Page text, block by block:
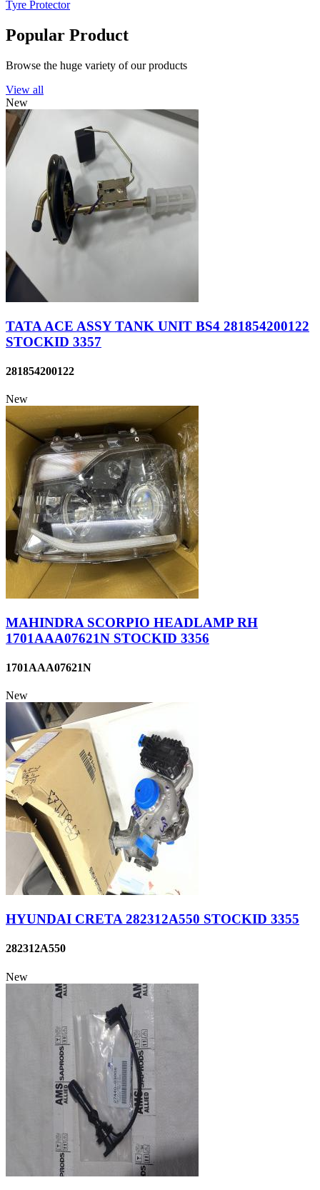
Tyre Protector
Popular Product
Browse the huge variety of our products
View all
New
TATA ACE ASSY TANK UNIT BS4 281854200122
STOCKID 3357
281854200122
New
MAHINDRA SCORPIO HEADLAMP RH
1701AAA07621N STOCKID 3356
1701AAA07621N
New
HYUNDAI CRETA 282312A550 STOCKID 3355
282312A550
New